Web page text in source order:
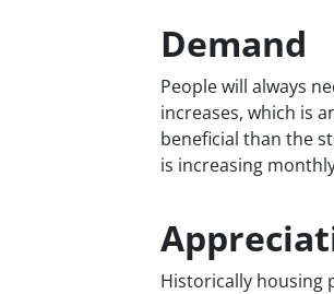
Demand
People will always
increases, which is
beneficial than the
is increasing
Historically housing